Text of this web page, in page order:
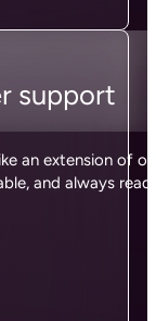
support
an extension of
and always